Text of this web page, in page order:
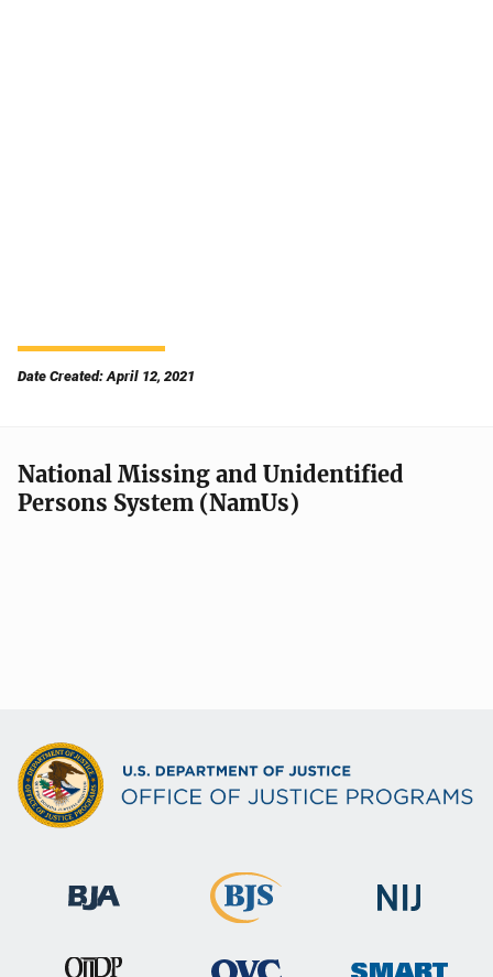
Date Created: April 12, 2021
National Missing and Unidentified
Persons System (NamUs)